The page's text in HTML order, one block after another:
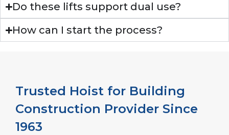
Do these lifts support dual use?
How can I start the process?
Trusted Hoist for Building
Construction Provider Since
1963